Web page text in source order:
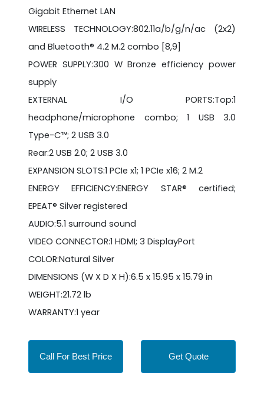
Gigabit Ethernet LAN
WIRELESS TECHNOLOGY:802.11a/b/g/n/ac (2x2)
and Bluetooth® 4.2 M.2 combo [8,9]
POWER SUPPLY:300 W Bronze efficiency power
supply
EXTERNAL I/O PORTS:Top:1
headphone/microphone combo; 1 USB 3.0
Type-C™; 2 USB 3.0
Rear:2 USB 2.0; 2 USB 3.0
EXPANSION SLOTS:1 PCIe x1; 1 PCIe x16; 2 M.2
ENERGY EFFICIENCY:ENERGY STAR® certified;
EPEAT® Silver registered
AUDIO:5.1 surround sound
VIDEO CONNECTOR:1 HDMI; 3 DisplayPort
COLOR:Natural Silver
DIMENSIONS (W X D X H):6.5 x 15.95 x 15.79 in
WEIGHT:21.72 lb
WARRANTY:1 year
Call For Best Price Get Quote